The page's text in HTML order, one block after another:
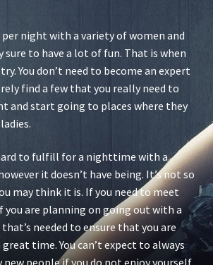
night with a variety of women and
to have a lot of fun. That is when
You don’t need to become an expert
find a few that you really need to
and start going to places where they
to fulfill for a nighttime with a
it doesn’t have being. It’s not so
may think it is. If you need to meet
are planning on going out with a
needed to ensure that you are
time. You can’t expect to always